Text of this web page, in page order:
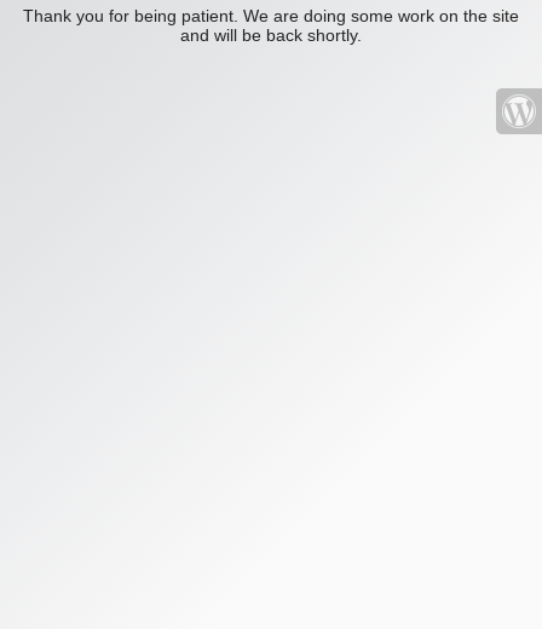
Thank you for being patient. We are doing some work on the site
and will be back shortly.